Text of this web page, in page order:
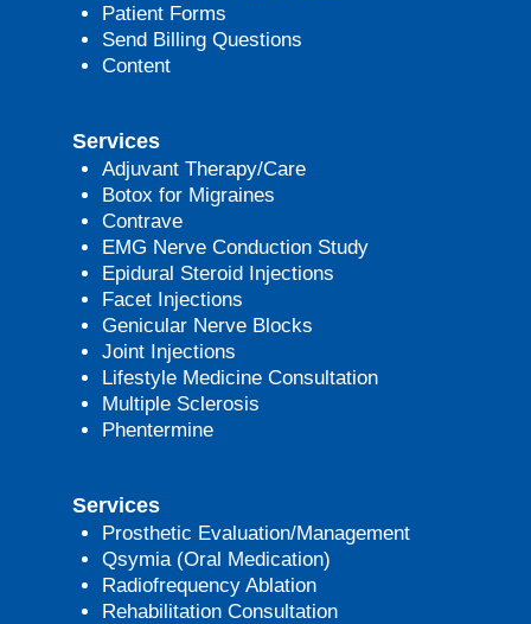
Patient Forms
Send Billing Questions
Content
Services
Adjuvant Therapy/Care
Botox for Migraines
Contrave
EMG Nerve Conduction Study
Epidural Steroid Injections
Facet Injections
Genicular Nerve Blocks
Joint Injections
Lifestyle Medicine Consultation
Multiple Sclerosis
Phentermine
Services
Prosthetic Evaluation/Management
Qsymia (Oral Medication)
Radiofrequency Ablation
Rehabilitation Consultation